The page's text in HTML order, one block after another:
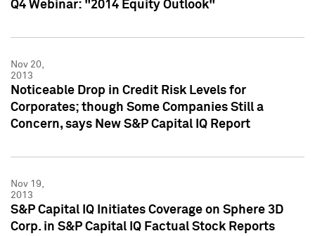
Q4 Webinar: "2014 Equity Outlook"
Nov 20,
2013
Noticeable Drop in Credit Risk Levels for
Corporates; though Some Companies Still a
Concern, says New S&P Capital IQ Report
Nov 19,
2013
S&P Capital IQ Initiates Coverage on Sphere 3D
Corp. in S&P Capital IQ Factual Stock Reports